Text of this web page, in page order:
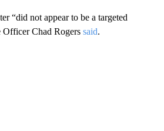
“did not appear to be a targeted
Officer Chad Rogers said.